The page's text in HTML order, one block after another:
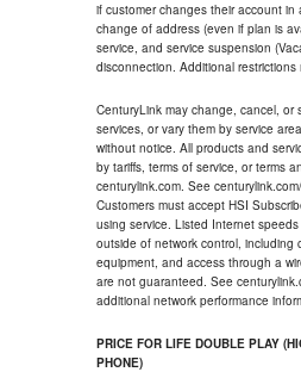
if customer changes their account in
change of address (even if plan is
service, and service suspension
disconnection. Additional restrictions
CenturyLink may change, cancel, or
services, or vary them by service
without notice. All products and
by tariffs, terms of service, or terms
centurylink.com. See
Customers must accept HSI
using service. Listed Internet
outside of network control, including
equipment, and access through a
are not guaranteed. See
additional network performance
PRICE FOR LIFE DOUBLE PLAY
PHONE)